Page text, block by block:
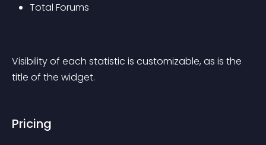
Total Forums
Visibility of each statistic is customizable, as is the
title of the widget.
Pricing